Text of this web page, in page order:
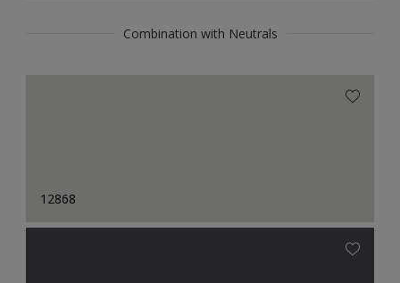
Combination with Neutrals
12868